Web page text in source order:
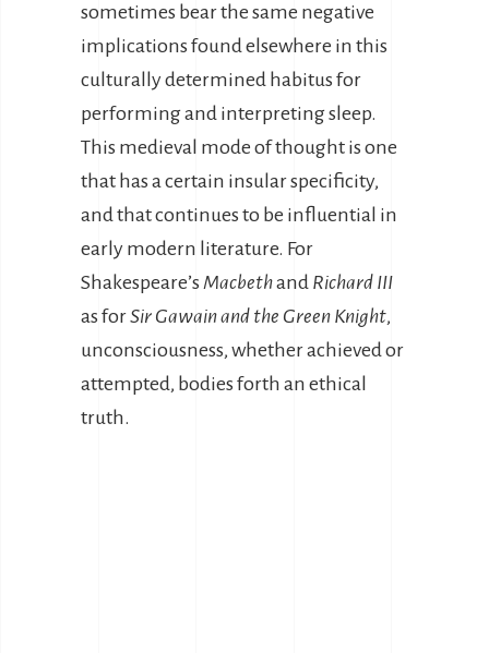
sometimes bear the same negative
implications found elsewhere in this
culturally determined habitus for
performing and interpreting sleep.
This medieval mode of thought is one
that has a certain insular specificity,
and that continues to be influential in
early modern literature. For
Shakespeare’s Macbethand Richard III
as forSir Gawain and the Green Knight,
unconsciousness, whether achieved or
attempted, bodies forth an ethical
truth.